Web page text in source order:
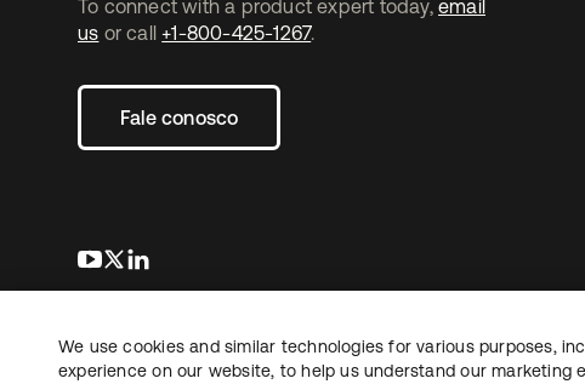
To connect with a product expert today, email
us or call +1-800-425-1267.
Fale conosco
abre em uma nova guia
abre em uma nova guia
Jurídico
Copyright © 2026 Okta. Todos os direitos
reservados.
We use cookies and similar technologies for various purposes,
experience on our website, to help us understand our marketing